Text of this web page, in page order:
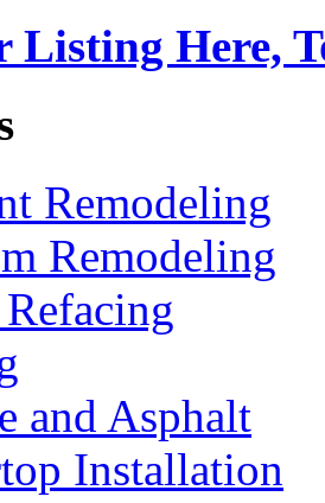
Listing Here,
Remodeling
Remodeling
and Asphalt
Installation